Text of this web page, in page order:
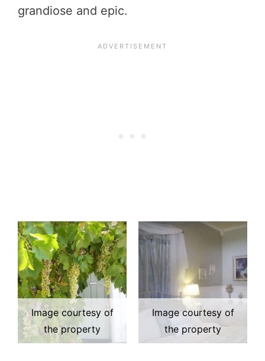
grandiose and epic.
Image courtesy of
the property
Image courtesy of
the property